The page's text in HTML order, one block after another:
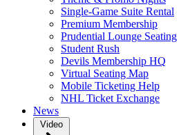
Single-Game Suite Rental
Premium Membership
Prudential Lounge Seating
Student Rush
Devils Membership HQ
Virtual Seating Map
Mobile Ticketing Help
NHL Ticket Exchange
News
Video